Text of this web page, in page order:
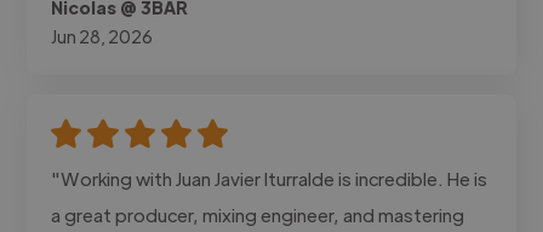
Nicolas @ 3BAR
Jun 28, 2026
"Working with Juan Javier Iturralde is incredible. He is
a great producer, mixing engineer, and mastering